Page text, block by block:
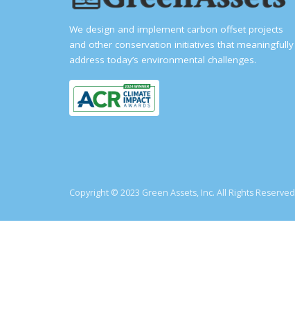
We design and implement carbon offset projects
and other conservation initiatives that meaningfully
address today’s environmental challenges.
Copyright © 2023 Green Assets, Inc. All Rights Reserved